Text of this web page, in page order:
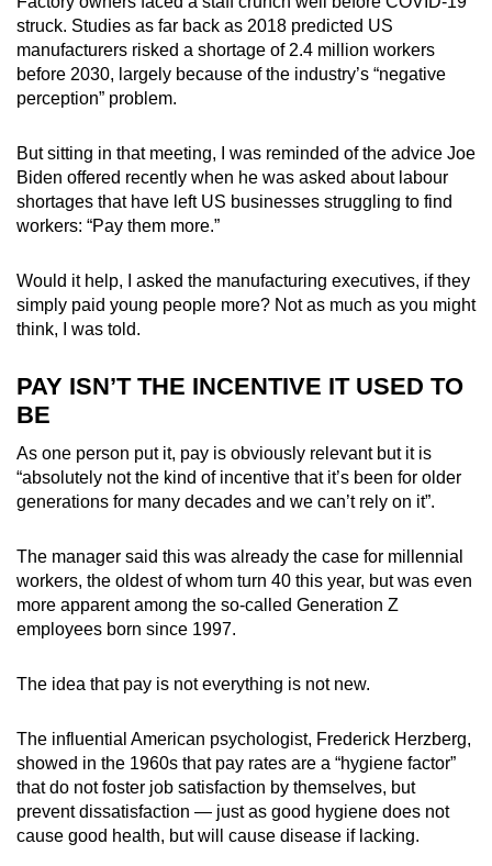
struck. Studies as far back as 2018 predicted US
manufacturers risked a shortage of 2.4 million workers
before 2030, largely because of the industry’s “negative
perception” problem.
But sitting in that meeting, I was reminded of the advice Joe
Biden offered recently when he was asked about labour
shortages that have left US businesses struggling to find
workers: “Pay them more.”
Would it help, I asked the manufacturing executives, if they
simply paid young people more? Not as much as you might
think, I was told.
PAY ISN’T THE INCENTIVE IT USED TO
BE
As one person put it, pay is obviously relevant but it is
“absolutely not the kind of incentive that it’s been for older
generations for many decades and we can’t rely on it”.
The manager said this was already the case for millennial
workers, the oldest of whom turn 40 this year, but was even
more apparent among the so-called Generation Z
employees born since 1997.
The idea that pay is not everything is not new.
The influential American psychologist, Frederick Herzberg,
showed in the 1960s that pay rates are a “hygiene factor”
that do not foster job satisfaction by themselves, but
prevent dissatisfaction — just as good hygiene does not
cause good health, but will cause disease if lacking.